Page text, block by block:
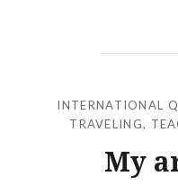
INTERNATIONAL
TRAVELING,
My